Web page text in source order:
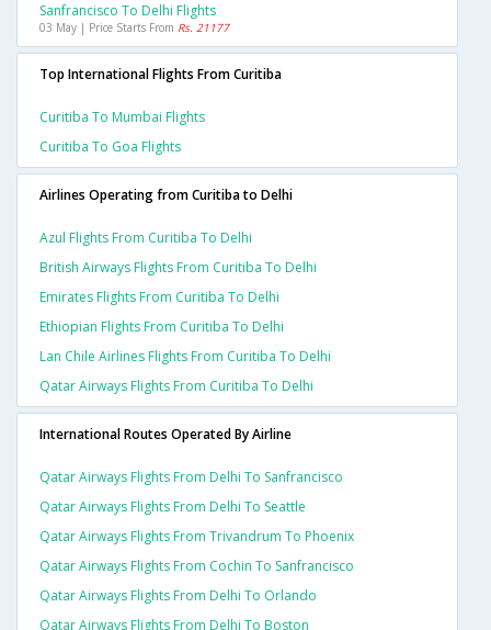
Sanfrancisco To Delhi Flights
03 May | Price Starts From Rs. 21177
Top International Flights From Curitiba
Curitiba To Mumbai Flights
Curitiba To Goa Flights
Airlines Operating from Curitiba to Delhi
Azul Flights From Curitiba To Delhi
British Airways Flights From Curitiba To Delhi
Emirates Flights From Curitiba To Delhi
Ethiopian Flights From Curitiba To Delhi
Lan Chile Airlines Flights From Curitiba To Delhi
Qatar Airways Flights From Curitiba To Delhi
International Routes Operated By Airline
Qatar Airways Flights From Delhi To Sanfrancisco
Qatar Airways Flights From Delhi To Seattle
Qatar Airways Flights From Trivandrum To Phoenix
Qatar Airways Flights From Cochin To Sanfrancisco
Qatar Airways Flights From Delhi To Orlando
Qatar Airways Flights From Delhi To Boston